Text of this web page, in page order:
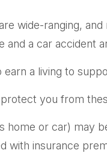
wide-ranging,
and a car accident
earn a living to
you from
home or car) may
with insurance